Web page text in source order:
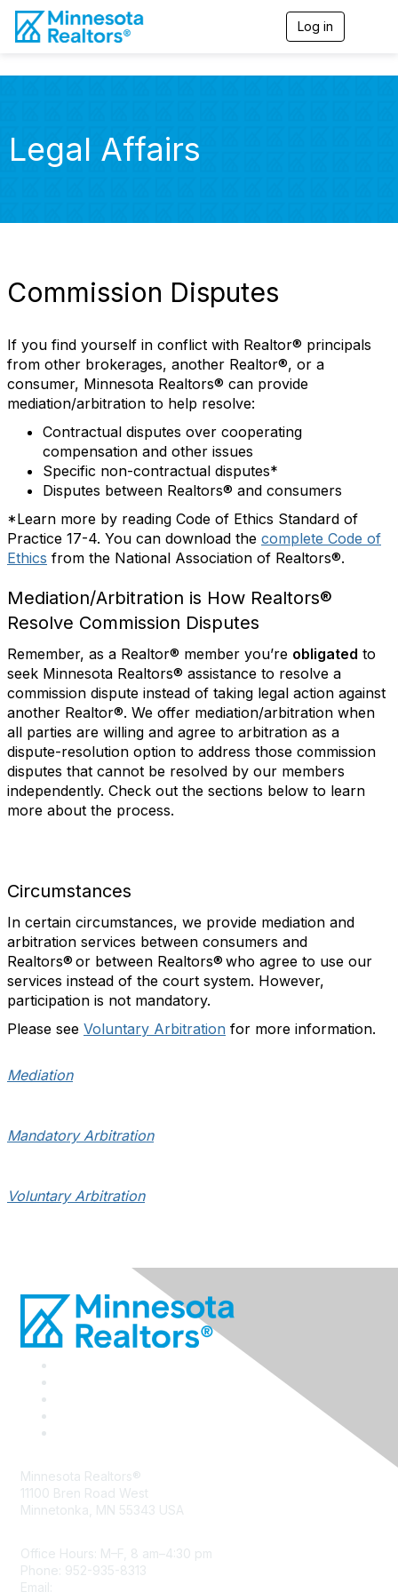
Log in
g
Legal Affairs
Commission Disputes
If you find yourself in conflict with Realtor® principals
from other brokerages, another Realtor®, or a
consumer, Minnesota Realtors® can provide
mediation/arbitration to help resolve:
Contractual disputes over cooperating
compensation and other issues
Specific non-contractual disputes*
Disputes between Realtors® and consumers
*Learn more by reading Code of Ethics Standard of
Practice 17-4. You can download the complete Code of
Ethics from the National Association of Realtors®.
Mediation/Arbitration is How Realtors®
Resolve Commission Disputes
Remember, as a Realtor® member you’re obligated to
seek Minnesota Realtors® assistance to resolve a
commission dispute instead of taking legal action against
another Realtor®. We offer mediation/arbitration when
all parties are willing and agree to arbitration as a
dispute-resolution option to address those commission
disputes that cannot be resolved by our members
independently. Check out the sections below to learn
more about the process.
Circumstances
In certain circumstances, we provide mediation and
arbitration services between consumers and
Realtors® or between Realtors® who agree to use our
services instead of the court system. However,
participation is not mandatory.
Please see Voluntary Arbitration for more information.
Mediation
Mandatory Arbitration
Voluntary Arbitration
Minnesota Realtors®
11100 Bren Road West
Minnetonka, MN 55343 USA
Office Hours: M–F, 8 am–4:30 pm
Phone: 952-935-8313
Email: